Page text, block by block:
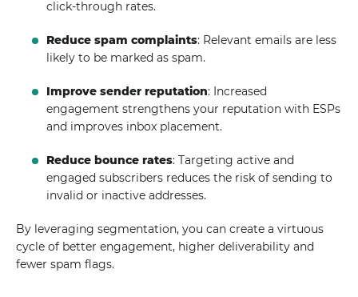
click-through rates.
Reduce spam complaints: Relevant emails are less
likely to be marked as spam.
Improve sender reputation: Increased
engagement strengthens your reputation with ESPs
and improves inbox placement.
Reduce bounce rates: Targeting active and
engaged subscribers reduces the risk of sending to
invalid or inactive addresses.
By leveraging segmentation, you can create a virtuous
cycle of better engagement, higher deliverability and
fewer spam flags.